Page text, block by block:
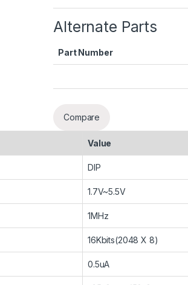
Alternate Parts
Part Number
Compare
Value
DIP
1.7V~5.5V
1MHz
16Kbits(2048 X 8)
0.5uA